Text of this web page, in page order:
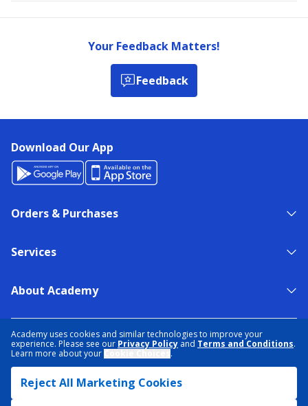
Academy uses cookies and similar technologies to improve your
experience. Please see our Privacy Policy and Terms and Conditions.
Learn more about your
.
Reject All Marketing Cookies
Your Feedback Matters!
Feedback
Download Our App
Orders & Purchases
Services
About Academy
TERMS & CONDITIONS
ACCESSIBILITY
SITEMAP
DATA RIGHTS REQUEST